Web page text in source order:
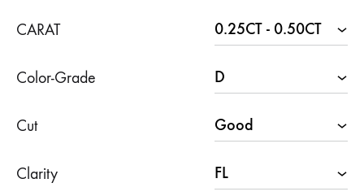
CARAT
Color-Grade
Cut
Clarity